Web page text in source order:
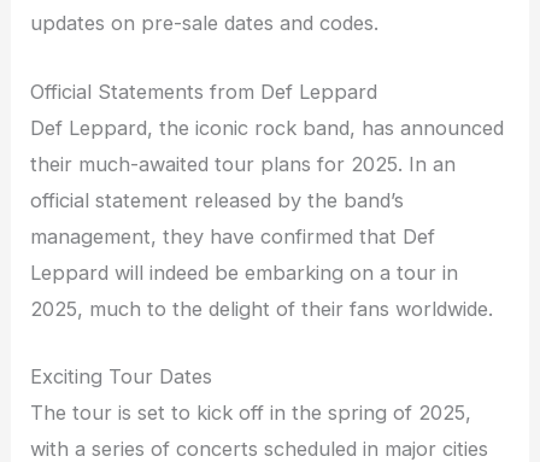
updates on pre-sale dates and codes.
Official Statements from Def Leppard
Def Leppard, the iconic rock band, has announced
their much-awaited tour plans for 2025. In an
official statement released by the band’s
management, they have confirmed that Def
Leppard will indeed be embarking on a tour in
2025, much to the delight of their fans worldwide.
Exciting Tour Dates
The tour is set to kick off in the spring of 2025,
with a series of concerts scheduled in major cities